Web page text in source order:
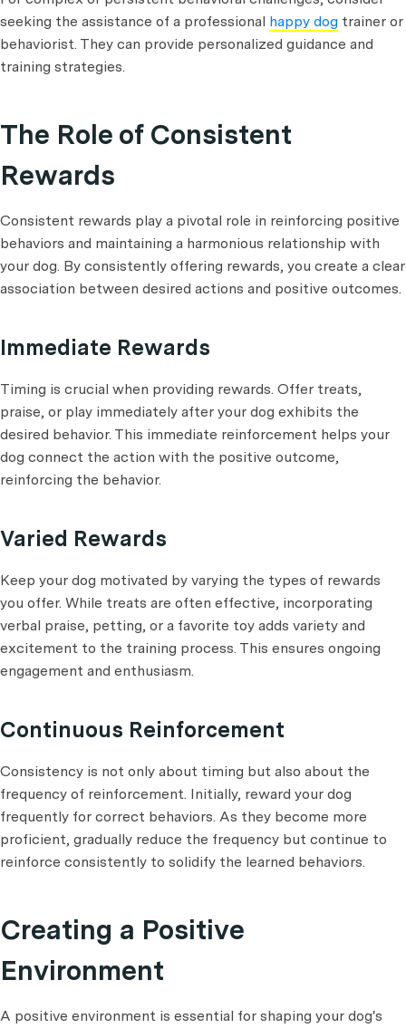
seeking the assistance of a professional happy dog trainer or
behaviorist. They can provide personalized guidance and
training strategies.
The Role of Consistent
Rewards
Consistent rewards play a pivotal role in reinforcing positive
behaviors and maintaining a harmonious relationship with
your dog. By consistently offering rewards, you create a clear
association between desired actions and positive outcomes.
Immediate Rewards
Timing is crucial when providing rewards. Offer treats,
praise, or play immediately after your dog exhibits the
desired behavior. This immediate reinforcement helps your
dog connect the action with the positive outcome,
reinforcing the behavior.
Varied Rewards
Keep your dog motivated by varying the types of rewards
you offer. While treats are often effective, incorporating
verbal praise, petting, or a favorite toy adds variety and
excitement to the training process. This ensures ongoing
engagement and enthusiasm.
Continuous Reinforcement
Consistency is not only about timing but also about the
frequency of reinforcement. Initially, reward your dog
frequently for correct behaviors. As they become more
proficient, gradually reduce the frequency but continue to
reinforce consistently to solidify the learned behaviors.
Creating a Positive
Environment
A positive environment is essential for shaping your dog's